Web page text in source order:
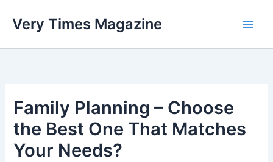
Very Times Magazine
Family Planning – Choose
the Best One That Matches
Your Needs?